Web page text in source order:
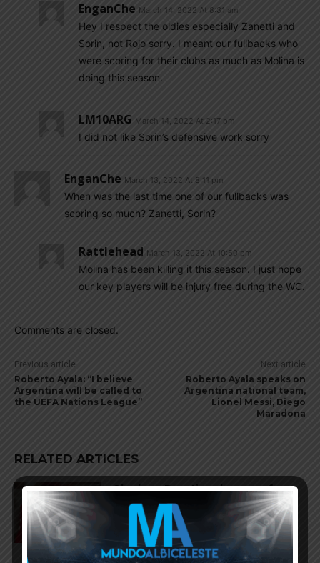
EnganChe March 14, 2022 At 8:31 am
Hey I respect the oldies especially Zanetti and
Sorin, not Rojo sorry. I meant our fullbacks who
were scoring for their clubs as much as Molina is
doing this season.
LM10ARG March 14, 2022 At 2:17 pm
I did not like Sorin’s defensive work sorry
EnganChe March 13, 2022 At 8:11 pm
When was the last time one of our fullbacks was
scoring so much? Zanetti, Sorin?
Rattlehead March 13, 2022 At 10:50 pm
Molina has been killing it this season. I just hope
our key players will be injury free during the WC.
Comments are closed.
Previous article
Roberto Ayala: “I believe
Argentina will be called to
the UEFA Nations League”
Next article
Roberto Ayala speaks on
Argentina national team,
Lionel Messi, Diego
Maradona
RELATED ARTICLES
Gianluca Prestianni scores for
Benfica in 6-1 win vs. Hearts